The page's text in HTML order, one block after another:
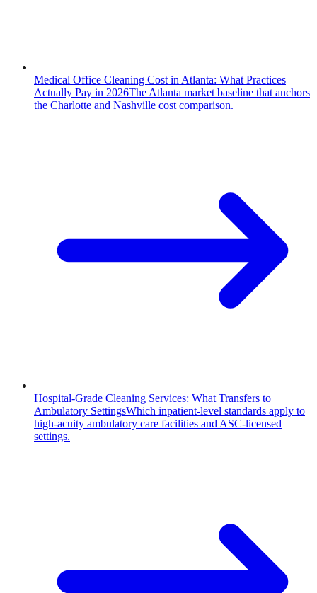
Medical Office Cleaning Cost in Atlanta: What Practices
Actually Pay in 2026The Atlanta market baseline that anchors
the Charlotte and Nashville cost comparison.
Hospital-Grade Cleaning Services: What Transfers to
Ambulatory SettingsWhich inpatient-level standards apply to
high-acuity ambulatory care facilities and ASC-licensed
settings.